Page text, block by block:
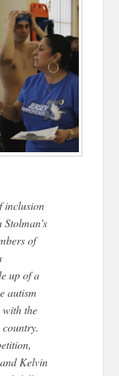
inclusion
of
up of a
autism
with the
Kelvin